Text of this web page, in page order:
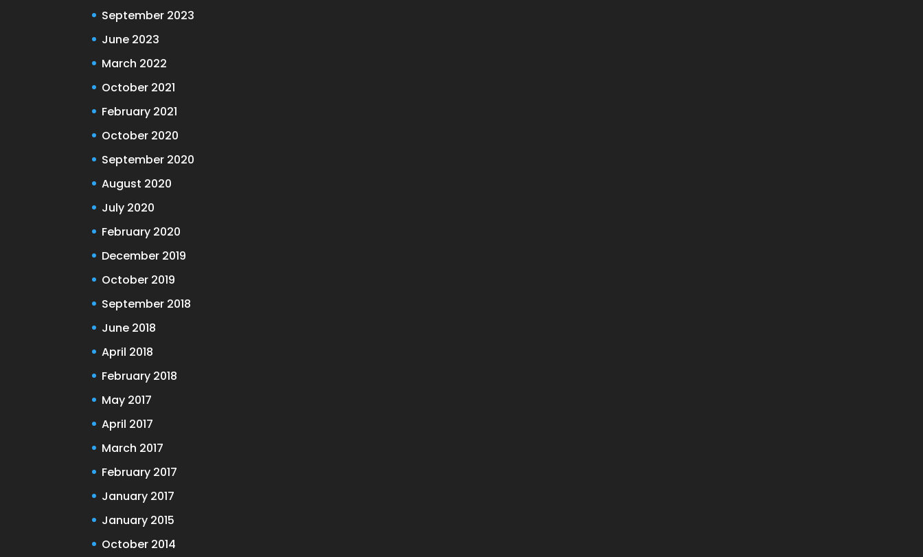
September 2023
June 2023
March 2022
October 2021
February 2021
October 2020
September 2020
August 2020
July 2020
February 2020
December 2019
October 2019
September 2018
June 2018
April 2018
February 2018
May 2017
April 2017
March 2017
February 2017
January 2017
January 2015
October 2014